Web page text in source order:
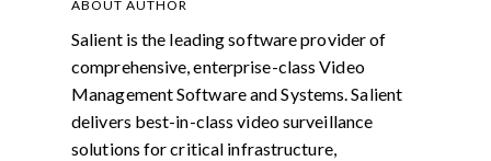
ABOUT AUTHOR
Salient is the leading software provider of
comprehensive, enterprise-class Video
Management Software and Systems. Salient
delivers best-in-class video surveillance
solutions for critical infrastructure,